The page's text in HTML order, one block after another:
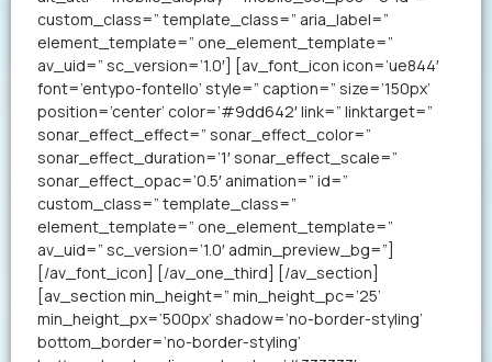
custom_class=” template_class=” aria_label=”
element_template=” one_element_template=”
av_uid=” sc_version=’1.0′] [av_font_icon icon=’ue844′
font=’entypo-fontello’ style=” caption=” size=’150px’
position=’center’ color=’#9dd642′ link=” linktarget=”
sonar_effect_effect=” sonar_effect_color=”
sonar_effect_duration=’1′ sonar_effect_scale=”
sonar_effect_opac=’0.5′ animation=” id=”
custom_class=” template_class=”
element_template=” one_element_template=”
av_uid=” sc_version=’1.0′ admin_preview_bg=”]
[/av_font_icon] [/av_one_third] [/av_section]
[av_section min_height=” min_height_pc=’25’
min_height_px=’500px’ shadow=’no-border-styling’
bottom_border=’no-border-styling’